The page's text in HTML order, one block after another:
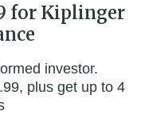
for Kiplinger
investor.
plus get up to 4